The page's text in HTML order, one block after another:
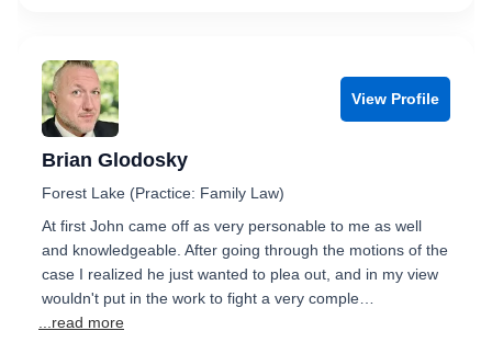
View Profile
Brian Glodosky
Forest Lake (Practice: Family Law)
At first John came off as very personable to me as well
and knowledgeable. After going through the motions of the
case I realized he just wanted to plea out, and in my view
wouldn't put in the work to fight a very comple…
...read more